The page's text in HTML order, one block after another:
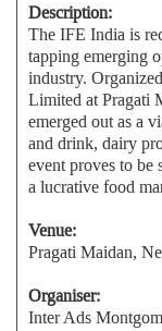
Description:
The IFE India is
tapping emerging
industry.
Limited at Pragati
emerged out as a
and drink, dairy
event proves to be
a lucrative food
Venue:
Pragati Maidan,
Organiser:
Inter Ads